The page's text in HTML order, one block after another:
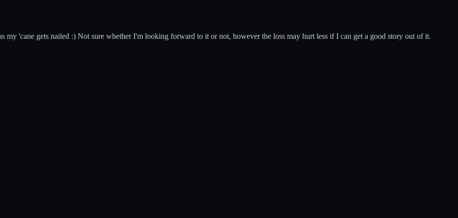
my 'cane gets nailed :) Not sure whether I'm looking forward to it or not, however the loss may hurt less if I can get a good story out of it.